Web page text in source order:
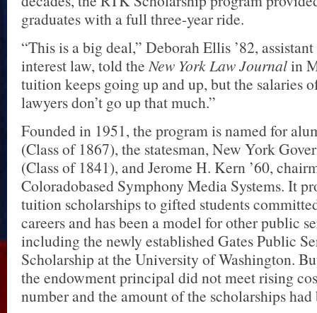
graduates with a full three-year ride.
“This is a big deal,” Deborah Ellis ’82,
interest law, told theNew York Law Journalin
tuition keeps going up and up, but the salaries
lawyers don’t go up that much.”
Founded in 1951, the program is named for
(Class of 1867), the statesman, New York
(Class of 1841), and Jerome H. Kern ’60,
Coloradobased Symphony Media Systems. It
tuition scholarships to gifted students
careers and has been a model for other public
including the newly established Gates Public
Scholarship at the University of Washington.
the endowment principal did not meet rising
number and the amount of the scholarships had